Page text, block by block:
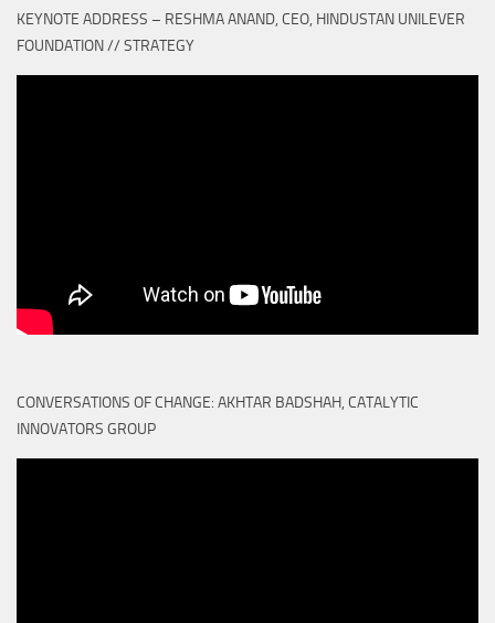
KEYNOTE ADDRESS – RESHMA ANAND, CEO, HINDUSTAN UNILEVER
FOUNDATION // STRATEGY
CONVERSATIONS OF CHANGE: AKHTAR BADSHAH, CATALYTIC
INNOVATORS GROUP